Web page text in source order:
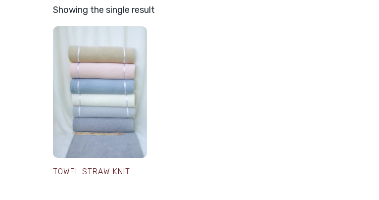
Showing the single result
TOWEL STRAW KNIT